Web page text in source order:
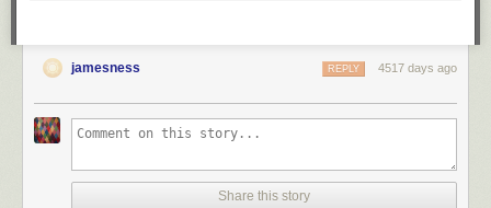
jamesness 4517 days ago
REPLY
Share this story